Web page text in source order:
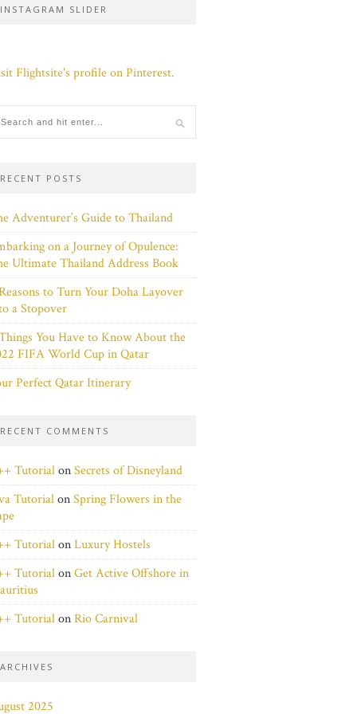
INSTAGRAM SLIDER
Flightsite's profile on Pinterest.
RECENT POSTS
Adventurer’s Guide to Thailand
on a Journey of Opulence:
Ultimate Thailand Address Book
to Turn Your Doha Layover
a Stopover
You Have to Know About the
FIFA World Cup in Qatar
Perfect Qatar Itinerary
RECENT COMMENTS
TutorialonSecrets of Disneyland
TutorialonSpring Flowers in the
TutorialonLuxury Hostels
TutorialonGet Active Offshore in
TutorialonRio Carnival
ARCHIVES
2025